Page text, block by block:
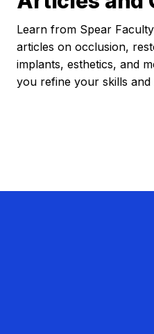
Learn from Spear
articles on occlusion,
implants, esthetics, and
you refine your skills